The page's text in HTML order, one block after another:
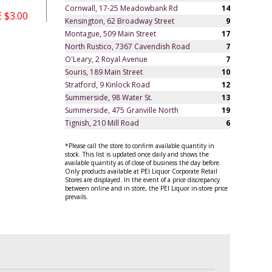
$3.00
Cornwall, 17-25 Meadowbank Rd
14
Kensington, 62 Broadway Street
9
Montague, 509 Main Street
17
North Rustico, 7367 Cavendish Road
7
O'Leary, 2 Royal Avenue
7
Souris, 189 Main Street
10
Stratford, 9 Kinlock Road
12
Summerside, 98 Water St.
13
Summerside, 475 Granville North
19
Tignish, 210 Mill Road
6
*Please call the store to confirm available quantity in
stock. This list is updated once daily and shows the
available quantity as of close of business the day before.
Only products available at PEI Liquor Corporate Retail
Stores are displayed. In the event of a price discrepancy
between online and in store, the PEI Liquor in-store price
prevails.